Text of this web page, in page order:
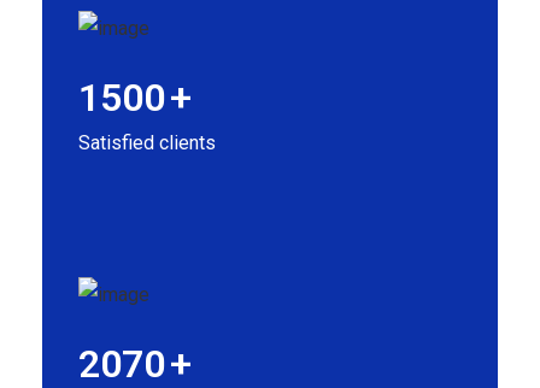
1500+
Satisfied clients
2070+